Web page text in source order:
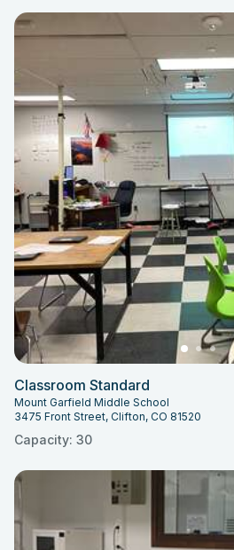
Classroom Standard
Mount Garfield Middle School
3475 Front Street, Clifton, CO 81520
Capacity: 30